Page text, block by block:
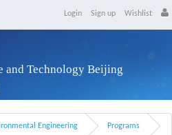
Login Sign up Wishlist
and Technology Beijing
Engineering
Programs